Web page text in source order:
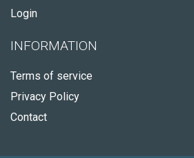
Login
INFORMATION
Terms of service
Privacy Policy
Contact